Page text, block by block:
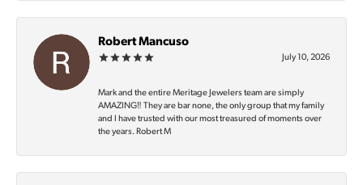
Robert Mancuso
July 10, 2026
Mark and the entire Meritage Jewelers team are simply
AMAZING‼️ They are bar none, the only group that my family
and I have trusted with our most treasured of moments over
the years. Robert M